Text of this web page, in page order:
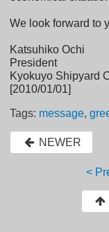
We look forward to
Katsuhiko Ochi
President
Kyokuyo Shipyard
[2010/01/01]
Tags: message,
NEWER
<